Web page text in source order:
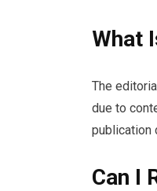
What
The
due to
publication
Can I